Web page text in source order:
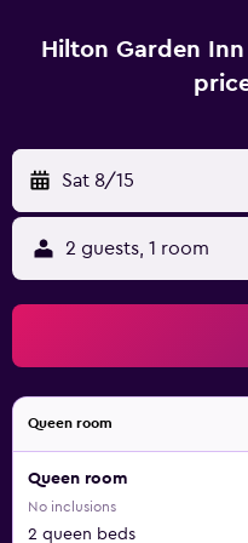
order breakfast before a
buy frozen meals, snacks
Pavilion Pantry. Unwind
classics in the welcoming
of your guest room with
Hilton Garden
Sat 8/15
2 guests, 1 room
Queen room
Queen room
No inclusions
2 queen beds